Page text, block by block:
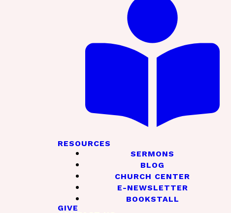
RESOURCES
SERMONS
BLOG
CHURCH CENTER
E-NEWSLETTER
BOOKSTALL
GIVE